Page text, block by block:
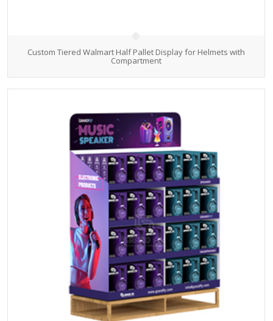
Custom Tiered Walmart Half Pallet Display for Helmets with
Compartment